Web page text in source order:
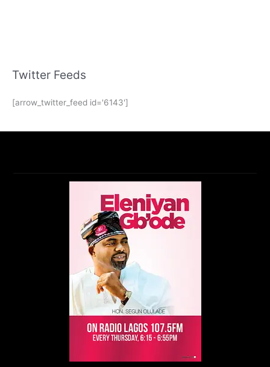
Twitter Feeds
[arrow_twitter_feed id='6143']